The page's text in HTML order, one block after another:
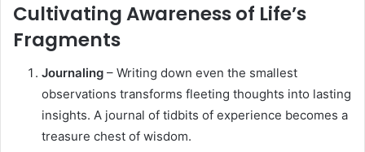
Cultivating Awareness of Life’s
Fragments
Journaling – Writing down even the smallest
observations transforms fleeting thoughts into lasting
insights. A journal of tidbits of experience becomes a
treasure chest of wisdom.